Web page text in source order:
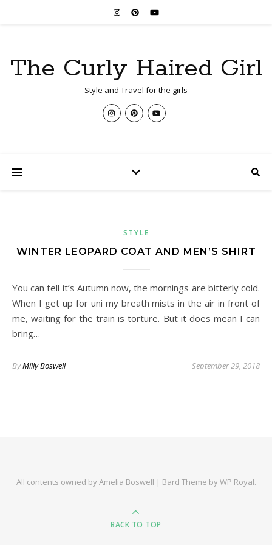
The Curly Haired Girl
Style and Travel for the girls
STYLE
WINTER LEOPARD COAT AND MEN’S SHIRT
You can tell it’s Autumn now, the mornings are bitterly cold.
When I get up for uni my breath mists in the air in front of
me, waiting for the train is torture. But it does mean I can
bring…
ByMilly Boswell September 29, 2018
All contents owned by Amelia Boswell | Bard Theme byWP Royal.
BACK TO TOP